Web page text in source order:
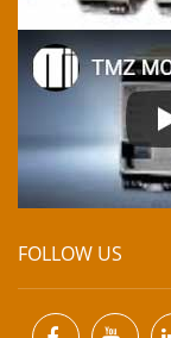
FOLLOW US